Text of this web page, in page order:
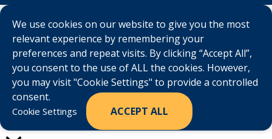
We use cookies on our website to give you the most
relevant experience by remembering your
preferences and repeat visits. By clicking “Accept All”,
you consent to the use of ALL the cookies. However,
you may visit "Cookie Settings" to provide a controlled
consent.
Cookie Settings ACCEPT ALL